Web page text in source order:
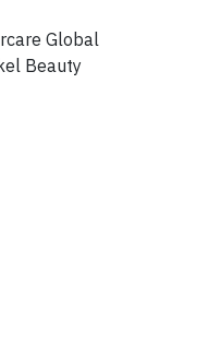
Global
Beauty